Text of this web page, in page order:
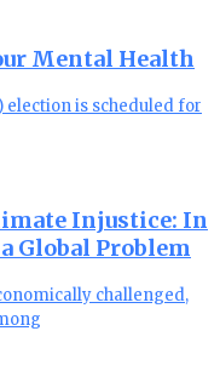
Mental Health
election is scheduled for
Injustice: In
Global Problem
challenged,